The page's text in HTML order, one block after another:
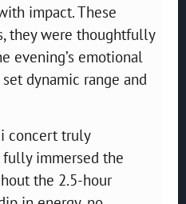
impact. These
they were thoughtfully
evening’s emotional
dynamic range and
concert truly
immersed the
the 2.5-hour